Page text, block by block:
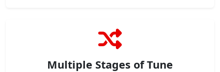
Multiple Stages of Tune